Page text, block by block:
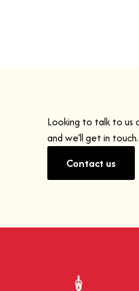
Looking to talk to us
and we'll get in touch.
Contact us